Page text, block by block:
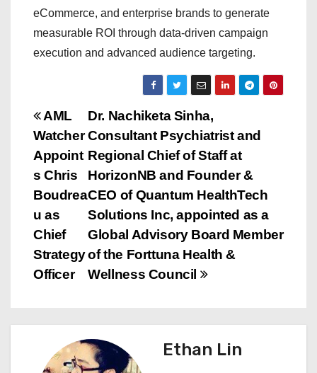
eCommerce, and enterprise brands to generate
measurable ROI through data-driven campaign
execution and advanced audience targeting.
P
o
s
t
n
a
i
g
Dr. Nachiketa Sinha,
Consultant Psychiatrist and
Regional Chief of Staff at
HorizonNB and Founder &
CEO of Quantum HealthTech
Solutions Inc, appointed as a
Global Advisory Board Member
of the Forttuna Health &
Wellness Council
AML
Watcher
Appoint
s Chris
Boudrea
u as
Chief
Strategy
Officer
Ethan Lin